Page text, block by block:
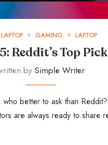
GAMING LAPTOP
Reddit’s Top
by Simple Writer
better to ask than
are always ready to share